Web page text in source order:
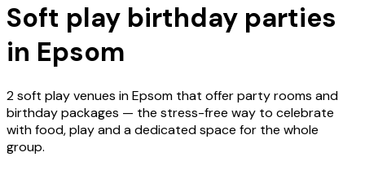
Soft play birthday parties
in Epsom
2 soft play venues in Epsom that offer party rooms and
birthday packages — the stress-free way to celebrate
with food, play and a dedicated space for the whole
group.